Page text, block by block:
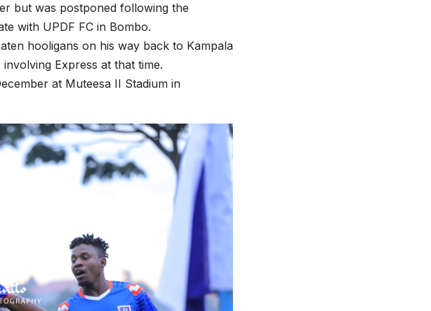
but was postponed following the
with UPDF FC in Bombo.
hooligans on his way back to Kampala
Express at that time.
at Muteesa II Stadium in